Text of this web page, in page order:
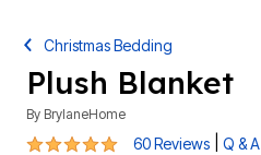
Christmas Bedding
Plush Blanket
By BrylaneHome
4.8 out of 5 Customer Rating
60 Reviews Q & A